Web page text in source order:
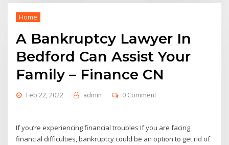
Home
A Bankruptcy Lawyer In
Bedford Can Assist Your
Family – Finance CN
Feb 22, 2022 admin 0 Comment
If you’re experiencing financial troubles If you are facing
financial difficulties, bankruptcy could be an option to get rid of